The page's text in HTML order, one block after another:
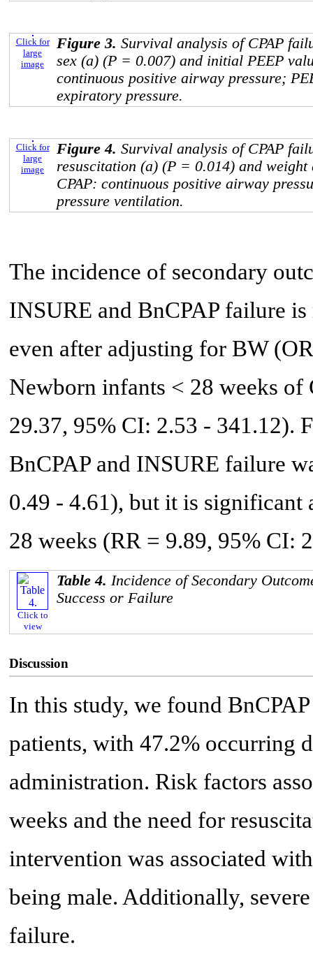
Click for
large
image
Figure 3. Survival analysis of CPAP
sex (a) (P = 0.007) and initial PEEP
continuous positive airway pressure;
expiratory pressure.
Click for
large
image
Figure 4. Survival analysis of CPAP
resuscitation (a) (P = 0.014) and
CPAP: continuous positive airway
pressure ventilation.
The incidence of secondary
INSURE and BnCPAP failure
even after adjusting for BW
Newborn infants < 28 weeks
29.37, 95% CI: 2.53 - 341.12).
BnCPAP and INSURE failure
0.49 - 4.61), but it is significant
28 weeks (RR = 9.89, 95% CI:
Click to
view
Table 4. Incidence of Secondary
Success or Failure
Discussion
In this study, we found
patients, with 47.2% occurring
administration. Risk factors
weeks and the need for
intervention was associated
being male. Additionally,
failure.